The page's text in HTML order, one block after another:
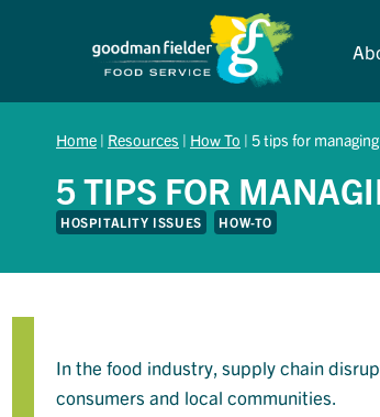
Home | Resources | How To | 5 tips for
5 TIPS FOR
HOSPITALITY ISSUES HOW-TO
In the food industry, supply chain
consumers and local communities.